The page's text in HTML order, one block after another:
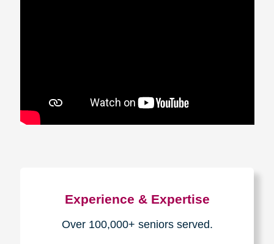
Experience & Expertise
Over 100,000+ seniors served.